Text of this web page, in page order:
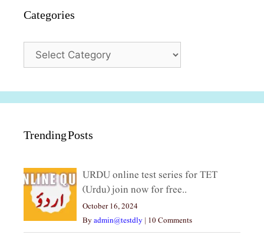
Categories
Trending Posts
URDU online test series for TET
(Urdu) join now for free..
October 16, 2024
Byadmin@testdly | 10 Comments